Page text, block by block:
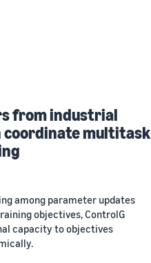
from industrial
coordinate multitask
among parameter updates
objectives, ControlG
capacity to objectives